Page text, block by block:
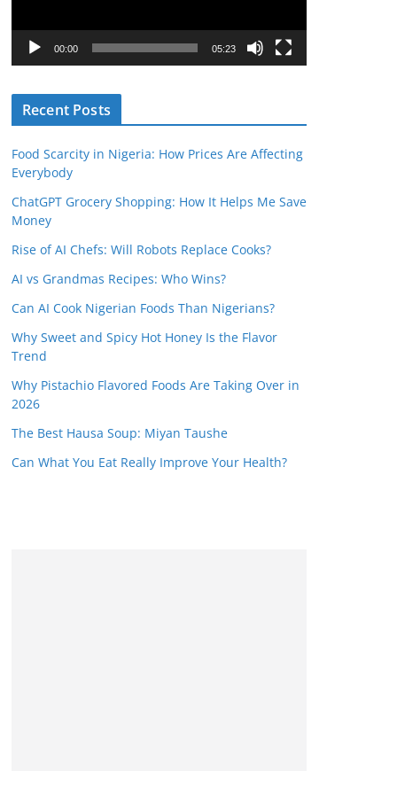
a
r
00:00 05:23
Recent Posts
Food Scarcity in Nigeria: How Prices Are Affecting
Everybody
ChatGPT Grocery Shopping: How It Helps Me Save
Money
Rise of AI Chefs: Will Robots Replace Cooks?
AI vs Grandmas Recipes: Who Wins?
Can AI Cook Nigerian Foods Than Nigerians?
Why Sweet and Spicy Hot Honey Is the Flavor
Trend
Why Pistachio Flavored Foods Are Taking Over in
2026
The Best Hausa Soup: Miyan Taushe
Can What You Eat Really Improve Your Health?